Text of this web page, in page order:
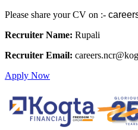
Please share your CV on :-
Recruiter Name: Rupali
Recruiter Email:
Apply Now